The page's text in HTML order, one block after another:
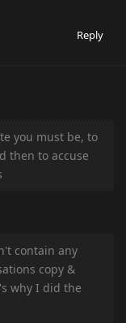
Reply
you must be, to
then to accuse
contain any
copy &
why I did the